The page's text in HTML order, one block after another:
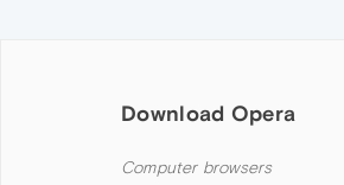
Download Opera
Computer browsers